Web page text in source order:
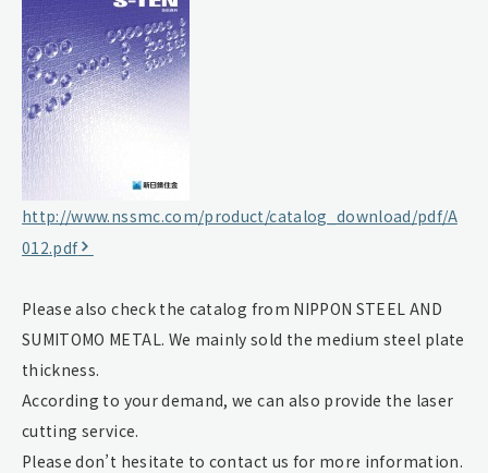
http://www.nssmc.com/product/catalog_download/pdf/A
012.pdf
Please also check the catalog from NIPPON STEEL AND
SUMITOMO METAL. We mainly sold the medium steel plate
thickness.
According to your demand, we can also provide the laser
cutting service.
Please don’t hesitate to contact us for more information.